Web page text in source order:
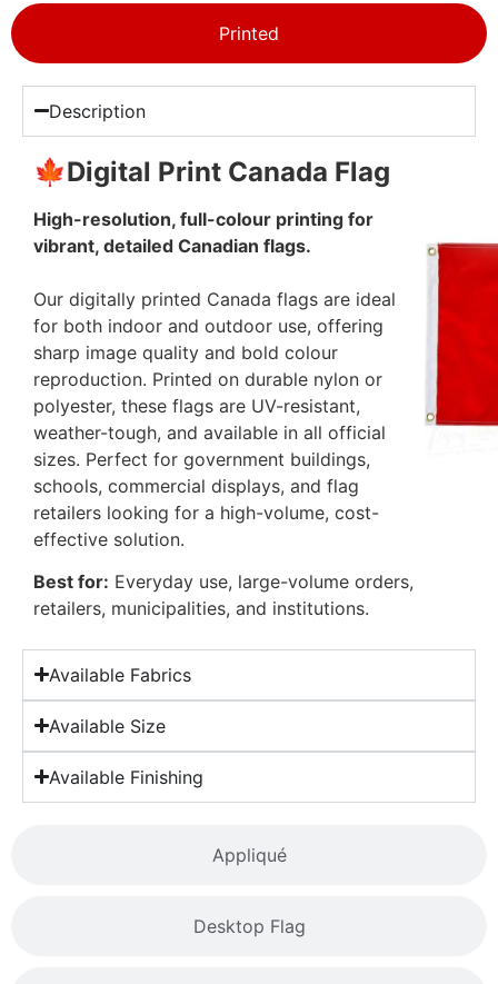
Printed
Appliqué
Desktop Flag
Description
🍁Digital Print Canada Flag
High-resolution, full-colour printing for
vibrant, detailed Canadian flags.
Our digitally printed Canada flags are ideal
for both indoor and outdoor use, offering
sharp image quality and bold colour
reproduction. Printed on durable nylon or
polyester, these flags are UV-resistant,
weather-tough, and available in all official
sizes. Perfect for government buildings,
schools, commercial displays, and flag
retailers looking for a high-volume, cost-
effective solution.
Best for: Everyday use, large-volume orders,
retailers, municipalities, and institutions.
Available Fabrics
Available Size
Available Finishing